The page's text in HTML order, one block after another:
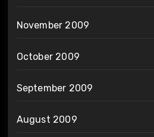
November 2009
October 2009
September 2009
August 2009